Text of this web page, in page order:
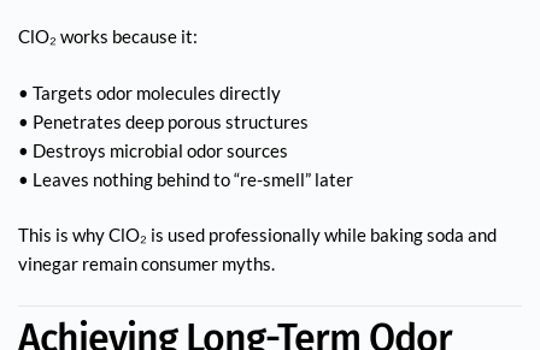
ClO₂ works because it:
• Targets odor molecules directly
• Penetrates deep porous structures
• Destroys microbial odor sources
• Leaves nothing behind to “re-smell” later
This is why ClO₂ is used professionally while baking soda and
vinegar remain consumer myths.
Achieving Long-Term Odor